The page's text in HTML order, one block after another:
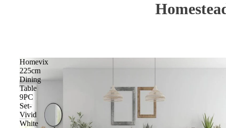
Homevix
225cm
Dining
Table
9PC
Set-
Vivid
White